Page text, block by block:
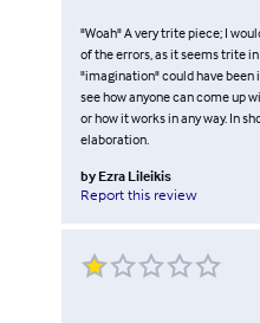
"Woah" A very trite piece; I
of the errors, as it seems trite
"imagination" could have been
see how anyone can come up
or how it works in any way. In
elaboration.
by Ezra Lileikis
Report this review